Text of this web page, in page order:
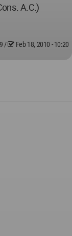
A.C.)
/ Feb 18, 2010 - 10:20